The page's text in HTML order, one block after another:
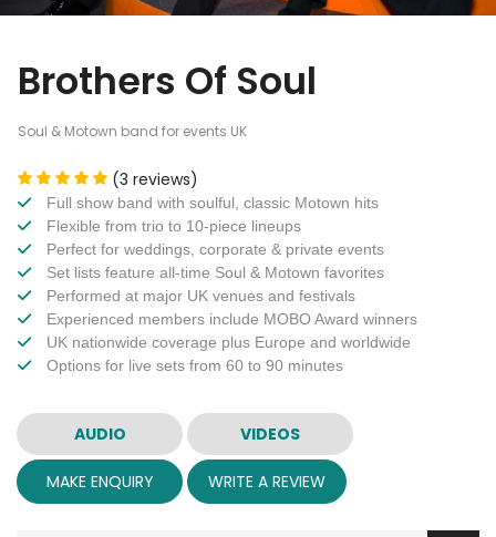
Brothers Of Soul
Soul & Motown band for events UK
(3 reviews)
Full show band with soulful, classic Motown hits
Flexible from trio to 10-piece lineups
Perfect for weddings, corporate & private events
Set lists feature all-time Soul & Motown favorites
Performed at major UK venues and festivals
Experienced members include MOBO Award winners
UK nationwide coverage plus Europe and worldwide
Options for live sets from 60 to 90 minutes
AUDIO VIDEOS
MAKE ENQUIRY WRITE A REVIEW